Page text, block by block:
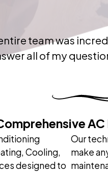
team was
all of my
Cooling,
designed to
Our
make